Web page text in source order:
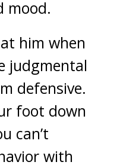
mood.
him when
judgmental
defensive.
foot down
can’t
with